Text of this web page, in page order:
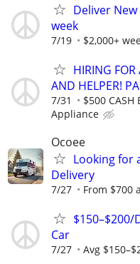
Deliver
week
7/19 $2,000+
HIRING FOR
AND HELPER!
7/31 $500 CASH
Appliance
Ocoee
Looking for
Delivery
7/27 From $700
$150–$200/
Car
7/27 Avg